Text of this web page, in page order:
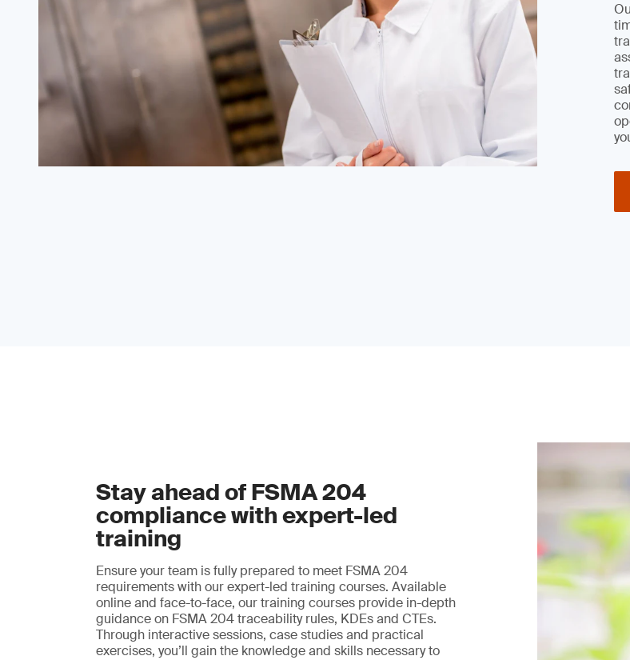
Stay ahead of FSMA 204
compliance with expert-led
training
Ensure your team is fully prepared to meet FSMA 204
requirements with our expert-led training courses. Available
online and face-to-face, our training courses provide in-depth
guidance on FSMA 204 traceability rules, KDEs and CTEs.
Through interactive sessions, case studies and practical
exercises, you’ll gain the knowledge and skills necessary to